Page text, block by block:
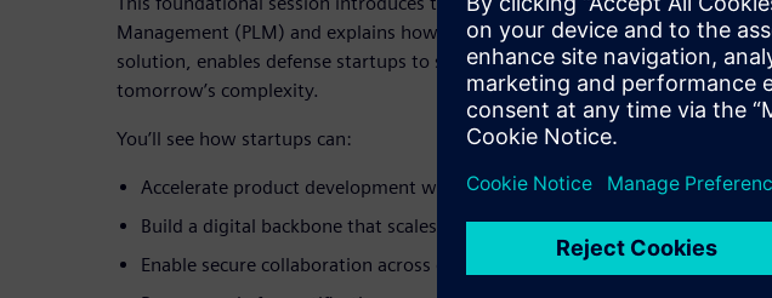
Management (PLM) and explains how Teamcenter X, a cloud-based SaaS PLM
solution, enables defense startups to stay agile today while preparing for
tomorrow’s complexity.
You’ll see how startups can:
Accelerate product development without creating long-term inefficiencies
Build a digital backbone that scales with growing teams and portfolios
Enable secure collaboration across engineering, partners, and suppliers